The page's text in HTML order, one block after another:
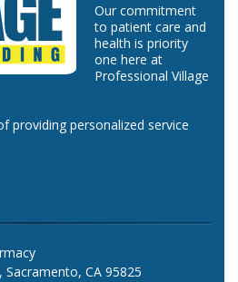
Our commitment
to patient care and
health is priority
one here at
Professional Village
providing personalized service
CA 95825